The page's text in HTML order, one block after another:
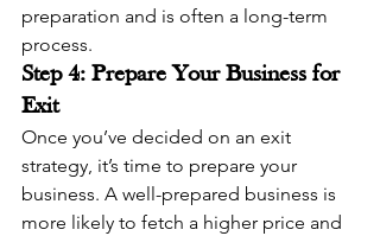
preparation and is often a long-term
process.
Step 4: Prepare Your Business for
Exit
Once you’ve decided on an exit
strategy, it’s time to prepare your
business. A well-prepared business is
more likely to fetch a higher price and